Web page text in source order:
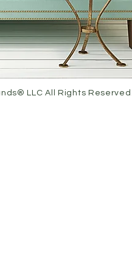
LLC All Rights